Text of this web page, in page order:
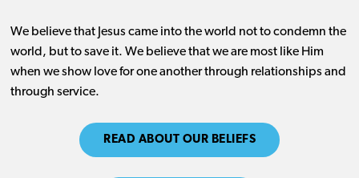
We believe that Jesus came into the world not to condemn the
world, but to save it. We believe that we are most like Him
when we show love for one another through relationships and
through service.
READ ABOUT OUR BELIEFS